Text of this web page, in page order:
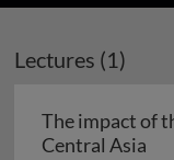
Lectures (1)
The impact of
Central Asia